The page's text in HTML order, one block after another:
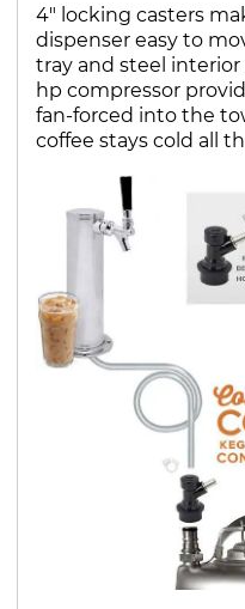
4" locking casters
dispenser easy to
tray and steel interior
hp compressor
fan-forced into the
coffee stays cold all